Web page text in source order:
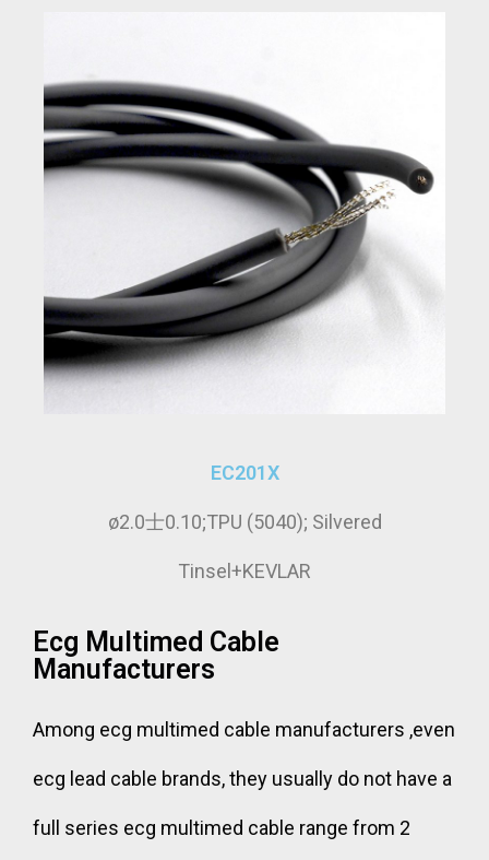
EC201X
ø2.0士0.10;TPU (5040); Silvered
Tinsel+KEVLAR
Ecg Multimed Cable
Manufacturers
Among ecg multimed cable manufacturers ,even
ecg lead cable brands, they usually do not have a
full series ecg multimed cable range from 2